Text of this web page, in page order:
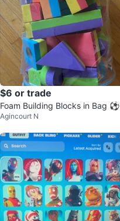
$6 or trade
Foam Building Blocks in Bag ⚽️
Agincourt N